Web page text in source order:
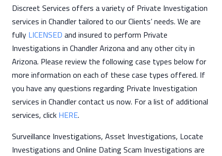
Discreet Services offers a variety of Private Investigation
services in Chandler tailored to our Clients’ needs. We are
fully LICENSED and insured to perform Private
Investigations in Chandler Arizona and any other city in
Arizona. Please review the following case types below for
more information on each of these case types offered. If
you have any questions regarding Private Investigation
services in Chandler contact us now. For a list of additional
services, click HERE.
Surveillance Investigations, Asset Investigations, Locate
Investigations and Online Dating Scam Investigations are